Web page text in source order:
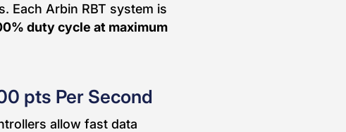
Each Arbin RBT system is
duty cycle at maximum
pts Per Second
allow fast data